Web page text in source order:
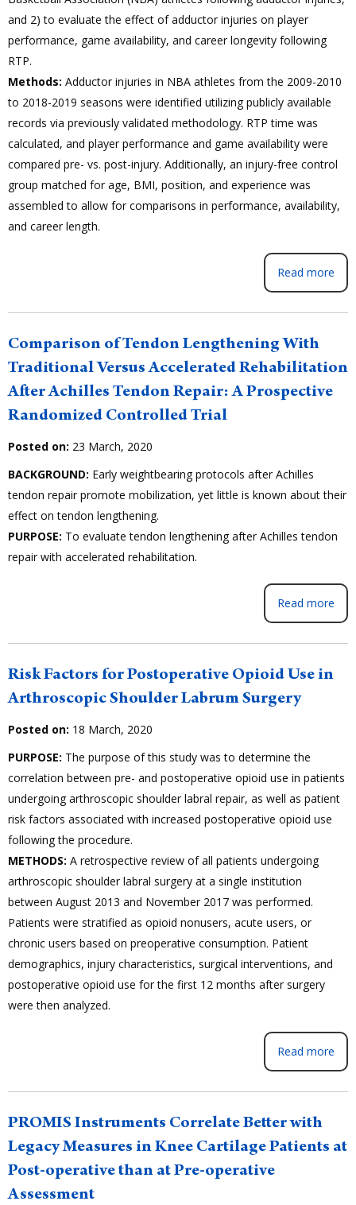
and 2) to evaluate the effect of adductor injuries on player
performance, game availability, and career longevity following
RTP.
Methods: Adductor injuries in NBA athletes from the 2009-2010
to 2018-2019 seasons were identified utilizing publicly available
records via previously validated methodology. RTP time was
calculated, and player performance and game availability were
compared pre- vs. post-injury. Additionally, an injury-free control
group matched for age, BMI, position, and experience was
assembled to allow for comparisons in performance, availability,
and career length.
Read more
Comparison of Tendon Lengthening With
Traditional Versus Accelerated Rehabilitation
After Achilles Tendon Repair: A Prospective
Randomized Controlled Trial
Posted on: 23 March, 2020
BACKGROUND: Early weightbearing protocols after Achilles
tendon repair promote mobilization, yet little is known about their
effect on tendon lengthening.
PURPOSE: To evaluate tendon lengthening after Achilles tendon
repair with accelerated rehabilitation.
Read more
Risk Factors for Postoperative Opioid Use in
Arthroscopic Shoulder Labrum Surgery
Posted on: 18 March, 2020
PURPOSE: The purpose of this study was to determine the
correlation between pre- and postoperative opioid use in patients
undergoing arthroscopic shoulder labral repair, as well as patient
risk factors associated with increased postoperative opioid use
following the procedure.
METHODS: A retrospective review of all patients undergoing
arthroscopic shoulder labral surgery at a single institution
between August 2013 and November 2017 was performed.
Patients were stratified as opioid nonusers, acute users, or
chronic users based on preoperative consumption. Patient
demographics, injury characteristics, surgical interventions, and
postoperative opioid use for the first 12 months after surgery
were then analyzed.
Read more
PROMIS Instruments Correlate Better with
Legacy Measures in Knee Cartilage Patients at
Post-operative than at Pre-operative
Assessment